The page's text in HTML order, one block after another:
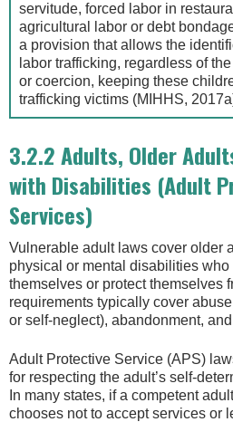
servitude, forced labor in
agricultural labor or debt
a provision that allows the
labor trafficking, regardless of
or coercion, keeping these
trafficking victims (MIHHS,
3.2.2 Adults, Older
with Disabilities (Adult
Services)
Vulnerable adult laws cover older
physical or mental disabilities
themselves or protect themselves
requirements typically cover
or self-neglect), abandonment,
Adult Protective Service (APS)
for respecting the adult’s self-
In many states, if a competent
chooses not to accept services or